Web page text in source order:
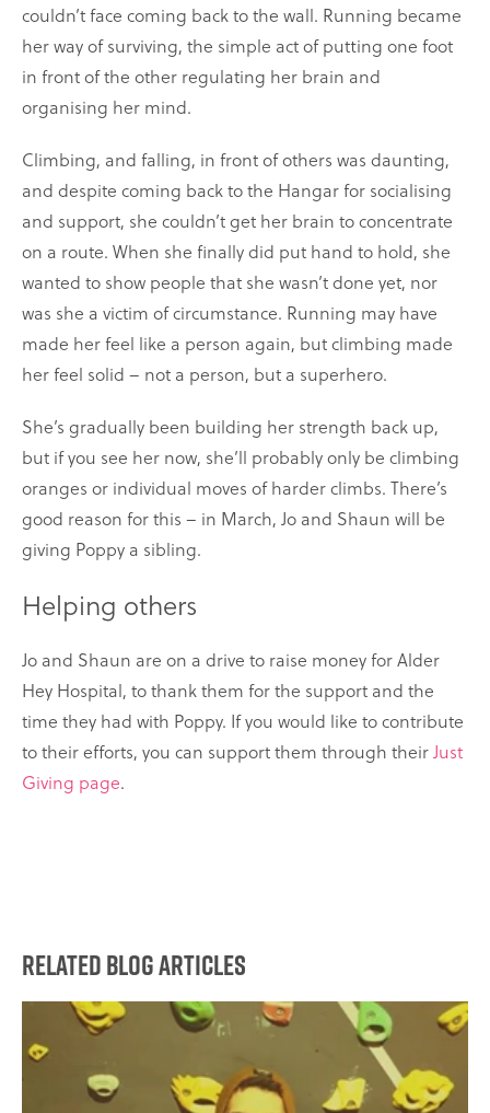
couldn’t face coming back to the wall. Running became
her way of surviving, the simple act of putting one foot
in front of the other regulating her brain and
organising her mind.
Climbing, and falling, in front of others was daunting,
and despite coming back to the Hangar for socialising
and support, she couldn’t get her brain to concentrate
on a route. When she finally did put hand to hold, she
wanted to show people that she wasn’t done yet, nor
was she a victim of circumstance. Running may have
made her feel like a person again, but climbing made
her feel solid – not a person, but a superhero.
She’s gradually been building her strength back up,
but if you see her now, she’ll probably only be climbing
oranges or individual moves of harder climbs. There’s
good reason for this – in March, Jo and Shaun will be
giving Poppy a sibling.
Helping others
Jo and Shaun are on a drive to raise money for Alder
Hey Hospital, to thank them for the support and the
time they had with Poppy. If you would like to contribute
to their efforts, you can support them through theirJust
Giving page.
Related Blog Articles
to